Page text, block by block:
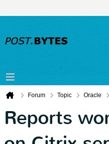
Forum Topic Oracle
Reports